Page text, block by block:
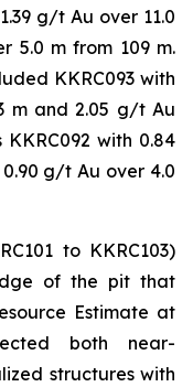
g/t Au over 11.0
5.0 m from 109 m.
KKRC093 with
m and 2.05 g/t Au
with 0.84
g/t Au over 4.0
to KKRC103)
of the pit that
Estimate at
both near-
structures with